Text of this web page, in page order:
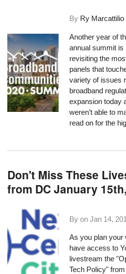
By Ry Marcattilio
Another year of
annual summit is
revisiting the
panels that
variety of issues
broadband
expansion today
weren’t able to
read on for the
Don't Miss These
from DC January
By onJan 14,
As you plan your
have access to
livestream the
Tech Policy" from